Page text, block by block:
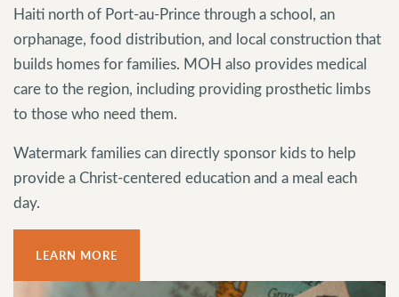
Haiti north of Port-au-Prince through a school, an
orphanage, food distribution, and local construction that
builds homes for families. MOH also provides medical
care to the region, including providing prosthetic limbs
to those who need them.
Watermark families can directly sponsor kids to help
provide a Christ-centered education and a meal each
day.
LEARN MORE